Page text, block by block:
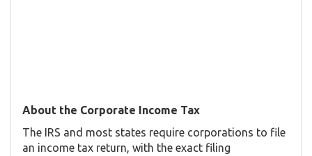
About the Corporate Income Tax
The IRS and most states require corporations to file
an income tax return, with the exact filing